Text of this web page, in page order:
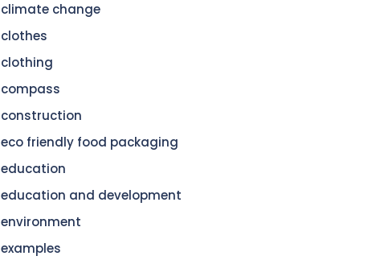
climate change
clothes
clothing
compass
construction
eco friendly food packaging
education
education and development
environment
examples